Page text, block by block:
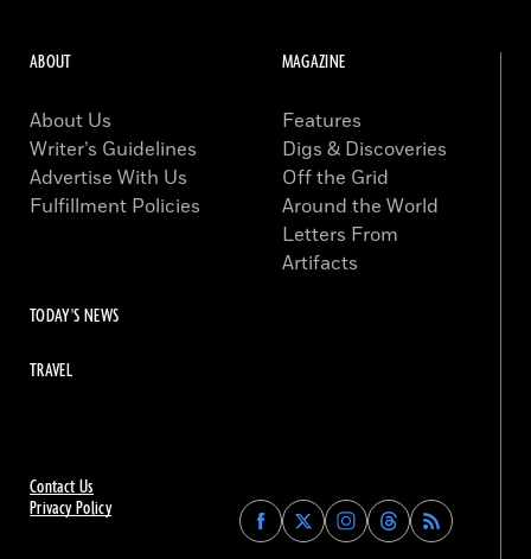
Contact Us
Privacy Policy
Find
Archaeology
Find
Archaeology
Find
Archaeology
Find
Archaeology
ABOUT
About Us
Writer’s Guidelines
Advertise With Us
Fulfillment Policies
MAGAZINE
Features
Digs & Discoveries
Off the Grid
Around the World
Letters From
Artifacts
TODAY'S NEWS
TRAVEL